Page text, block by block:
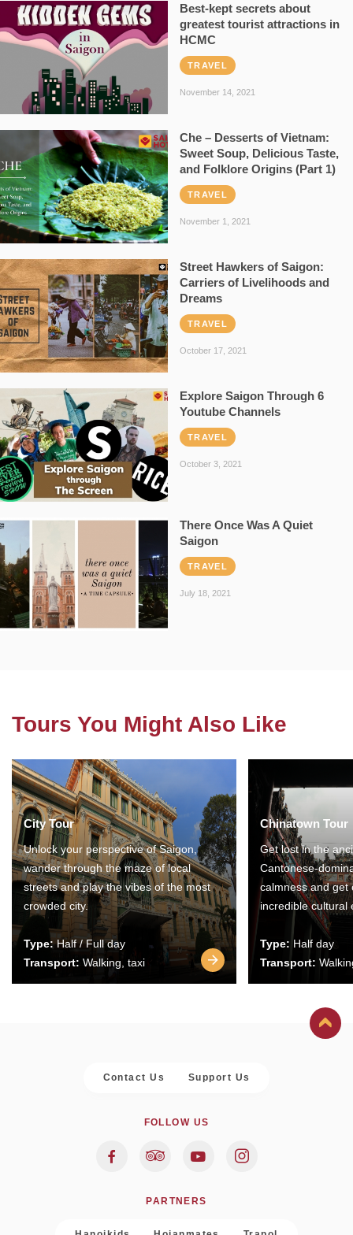
Best-kept secrets about
greatest tourist attractions in
HCMC
TRAVEL
November 14, 2021
Che – Desserts of Vietnam:
Sweet Soup, Delicious Taste,
and Folklore Origins (Part 1)
TRAVEL
November 1, 2021
Street Hawkers of Saigon:
Carriers of Livelihoods and
Dreams
TRAVEL
October 17, 2021
Explore Saigon Through 6
Youtube Channels
TRAVEL
October 3, 2021
There Once Was A Quiet
Saigon
TRAVEL
July 18, 2021
Tours You Might Also Like
City Tour
Unlock your perspective of Saigon,
wander through the maze of local
streets and play the vibes of the most
crowded city.
Type:Half / Full day
Transport: Walking, taxi
Chinatown Tour
Get lost in the
Cantonese-
calmness and get
incredible cultural
Type: Half day
Transport:
Contact Us Support Us
FOLLOW US
PARTNERS